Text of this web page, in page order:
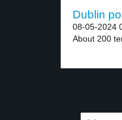
Dublin
08-05-2024
About 200